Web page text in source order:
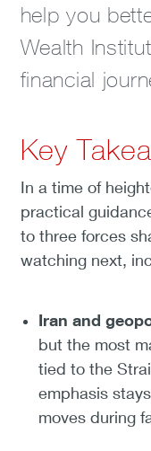
help you
Wealth
financial
Key
In a time of
practical
to three forces
watching next,
Iran and
but the most
tied to the
emphasis
moves during